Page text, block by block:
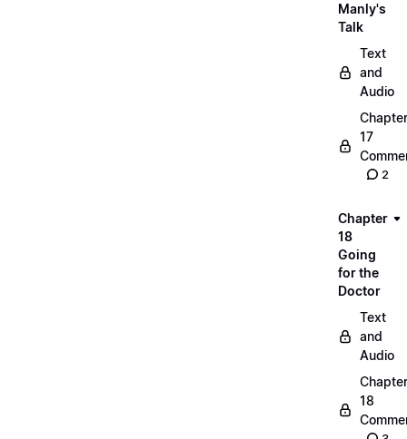
Manly's
Talk
Text
and
Audio
Chapter
17
2
Chapter
18
Going
for the
Doctor
Text
and
Audio
Chapter
18